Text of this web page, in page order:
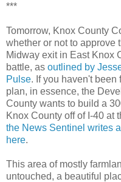
***
Tomorrow, Knox County
whether or not to approve
Midway exit in East Knox
battle, as outlined by
Pulse. If you haven't been
plan, in essence, the
County wants to build a
Knox County off of I-40 at
the News Sentinel writes
here.
This area of mostly
untouched, a beautiful